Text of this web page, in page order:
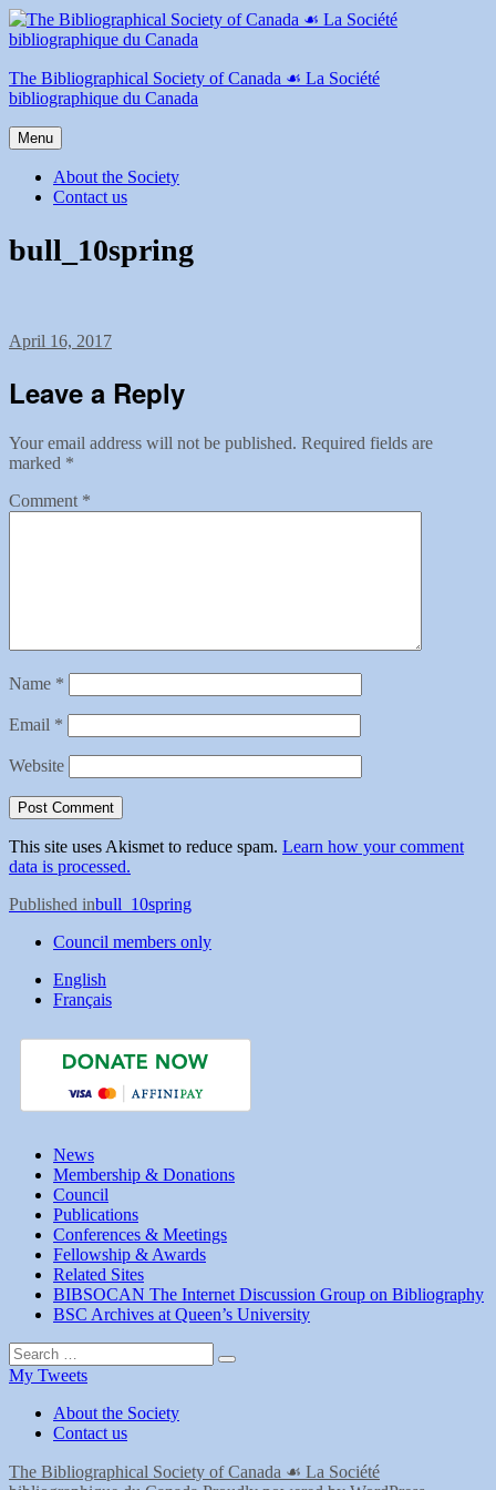
Skip
to
The Bibliographical Society of Canada ☙ La Société
bibliographique du Canada
Menu
About the Society
Contact us
bull_10spring
Posted
April 16, 2017
Leave a Reply
Your email address will not be published. Required fields are
marked *
Comment *
Name *
Email *
Website
This site uses Akismet to reduce spam. Learn how your comment
data is processed.
Post
navigation
Published inbull_10spring
Council members only
English
Français
News
Membership & Donations
Council
Publications
Conferences & Meetings
Fellowship & Awards
Related Sites
BIBSOCAN The Internet Discussion Group on Bibliography
BSC Archives at Queen’s University
Search
for:
Search
My Tweets
About the Society
Contact us
The Bibliographical Society of Canada ☙ La Société